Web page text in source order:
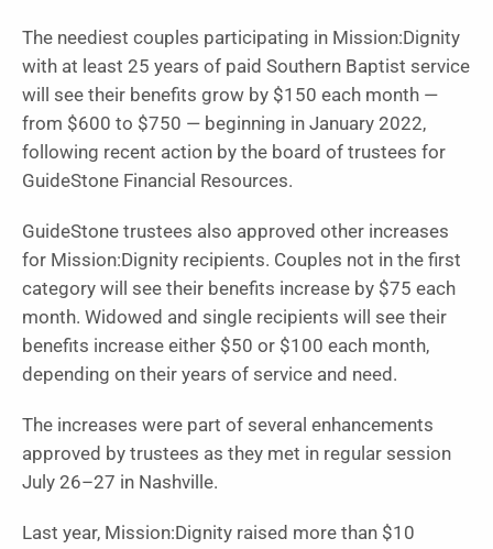
The neediest couples participating in Mission:Dignity
with at least 25 years of paid Southern Baptist service
will see their benefits grow by $150 each month —
from $600 to $750 — beginning in January 2022,
following recent action by the board of trustees for
GuideStone Financial Resources.
GuideStone trustees also approved other increases
for Mission:Dignity recipients. Couples not in the first
category will see their benefits increase by $75 each
month. Widowed and single recipients will see their
benefits increase either $50 or $100 each month,
depending on their years of service and need.
The increases were part of several enhancements
approved by trustees as they met in regular session
July 26–27 in Nashville.
Last year, Mission:Dignity raised more than $10